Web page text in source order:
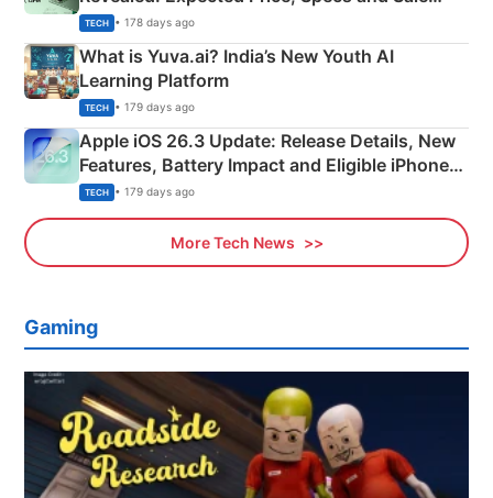
Details
TECH • 178 days ago
What is Yuva.ai? India’s New Youth AI
Learning Platform
TECH • 179 days ago
Apple iOS 26.3 Update: Release Details, New
Features, Battery Impact and Eligible iPhones
Explained
TECH • 179 days ago
More Tech News
Gaming